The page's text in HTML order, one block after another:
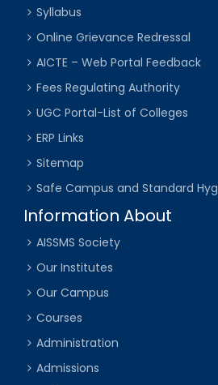
Syllabus
Online Grievance Redressal
AICTE – Web Portal Feedback
Fees Regulating Authority
UGC Portal-List of Colleges
ERP Links
Sitemap
Safe Campus and Standard
Information About
AISSMS Society
Our Institutes
Our Campus
Courses
Administration
Admissions